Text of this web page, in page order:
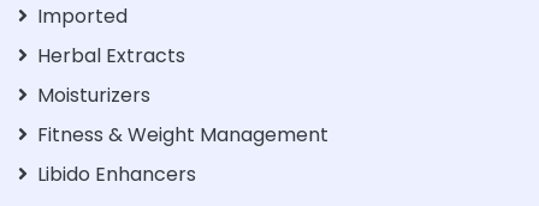
Imported
Herbal Extracts
Moisturizers
Fitness & Weight Management
Libido Enhancers